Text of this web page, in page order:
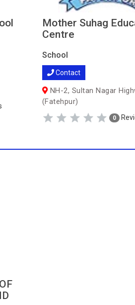
Mother Suhag
Centre
School
Contact
NH-2, Sultan Nagar
(Fatehpur)
0